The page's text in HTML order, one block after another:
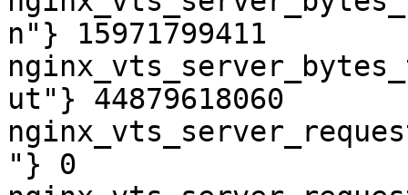
n"} 15971799411
ut"} 44879618060
"} 0